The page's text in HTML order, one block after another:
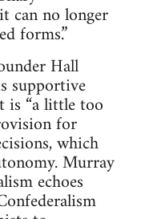
can no longer
forms.”
Hall
supportive
is “a little too
for
which
Murray
echoes